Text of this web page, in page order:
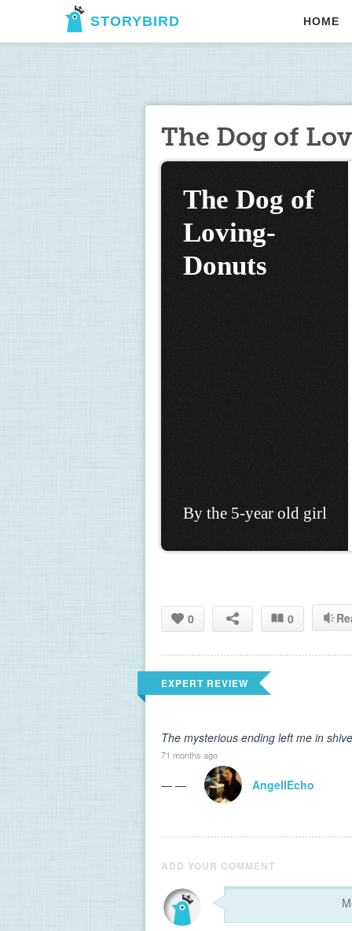
STORYBIRD HOME
The Dog of
The Dog of
Loving-
Donuts
By the 5-year old girl
0 0
EXPERT REVIEW
The mysterious ending left me in
71 months ago
— — AngellEcho
ADD YOUR COMMENT